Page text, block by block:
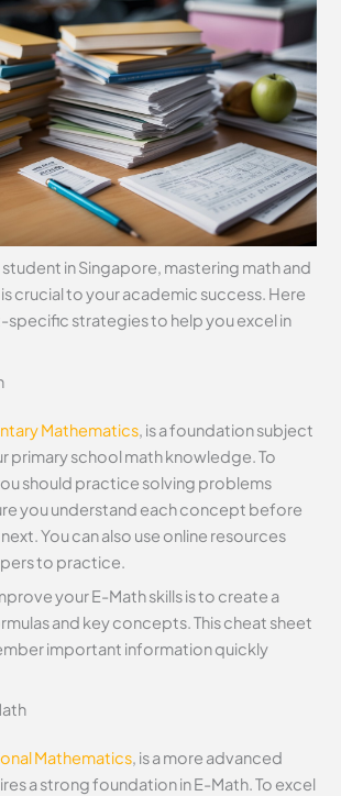
student in Singapore, mastering math and
crucial to your academic success. Here
specific strategies to help you excel in
Mathematics, is a foundation subject
primary school math knowledge. To
should practice solving problems
you understand each concept before
You can also use online resources
to practice.
your E-Math skills is to create a
and key concepts. This cheat sheet
important information quickly
Mathematics, is a more advanced
a strong foundation in E-Math. To excel